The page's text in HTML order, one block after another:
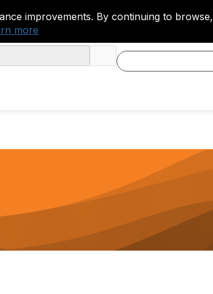
improvements. By continuing to browse,
more